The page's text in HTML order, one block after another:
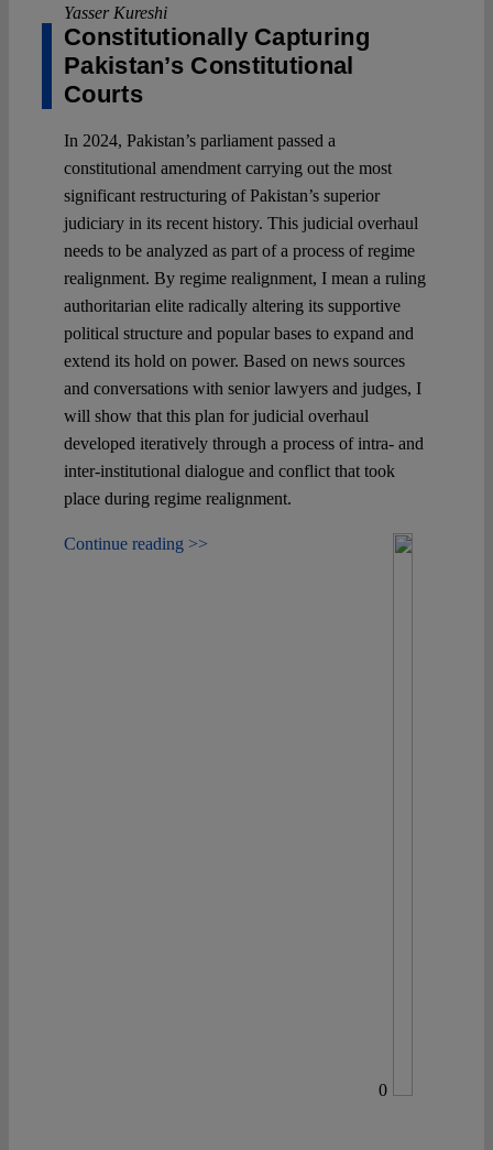
Yasser Kureshi
Constitutionally Capturing
Pakistan’s Constitutional
Courts
In 2024, Pakistan’s parliament passed a
constitutional amendment carrying out the most
significant restructuring of Pakistan’s superior
judiciary in its recent history. This judicial overhaul
needs to be analyzed as part of a process of regime
realignment. By regime realignment, I mean a ruling
authoritarian elite radically altering its supportive
political structure and popular bases to expand and
extend its hold on power. Based on news sources
and conversations with senior lawyers and judges, I
will show that this plan for judicial overhaul
developed iteratively through a process of intra- and
inter-institutional dialogue and conflict that took
place during regime realignment.
Continue reading >>
0